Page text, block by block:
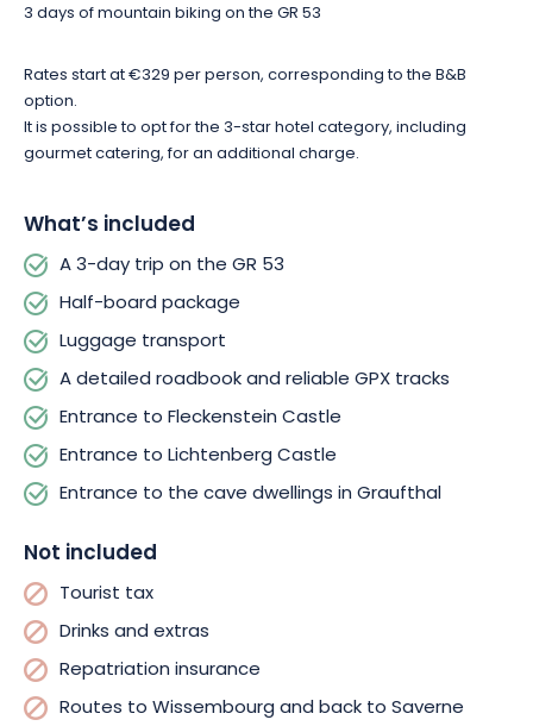
3 days of mountain biking on the GR 53
Rates start at €329 per person, corresponding to the B&B
option.
It is possible to opt for the 3-star hotel category, including
gourmet catering, for an additional charge.
What’s included
A 3-day trip on the GR 53
Half-board package
Luggage transport
A detailed roadbook and reliable GPX tracks
Entrance to Fleckenstein Castle
Entrance to Lichtenberg Castle
Entrance to the cave dwellings in Graufthal
Not included
Tourist tax
Drinks and extras
Repatriation insurance
Routes to Wissembourg and back to Saverne